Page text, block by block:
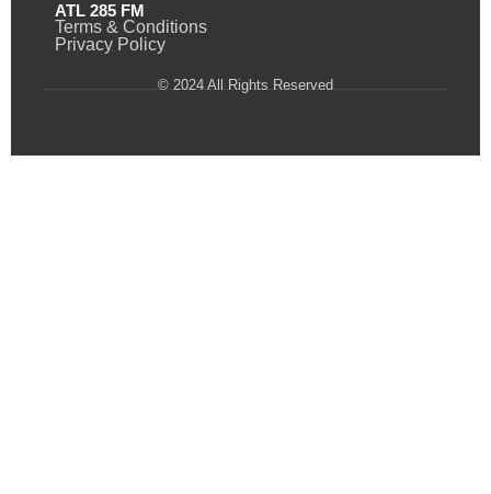
ATL 285 FM
Terms & Conditions
Privacy Policy
© 2024 All Rights Reserved